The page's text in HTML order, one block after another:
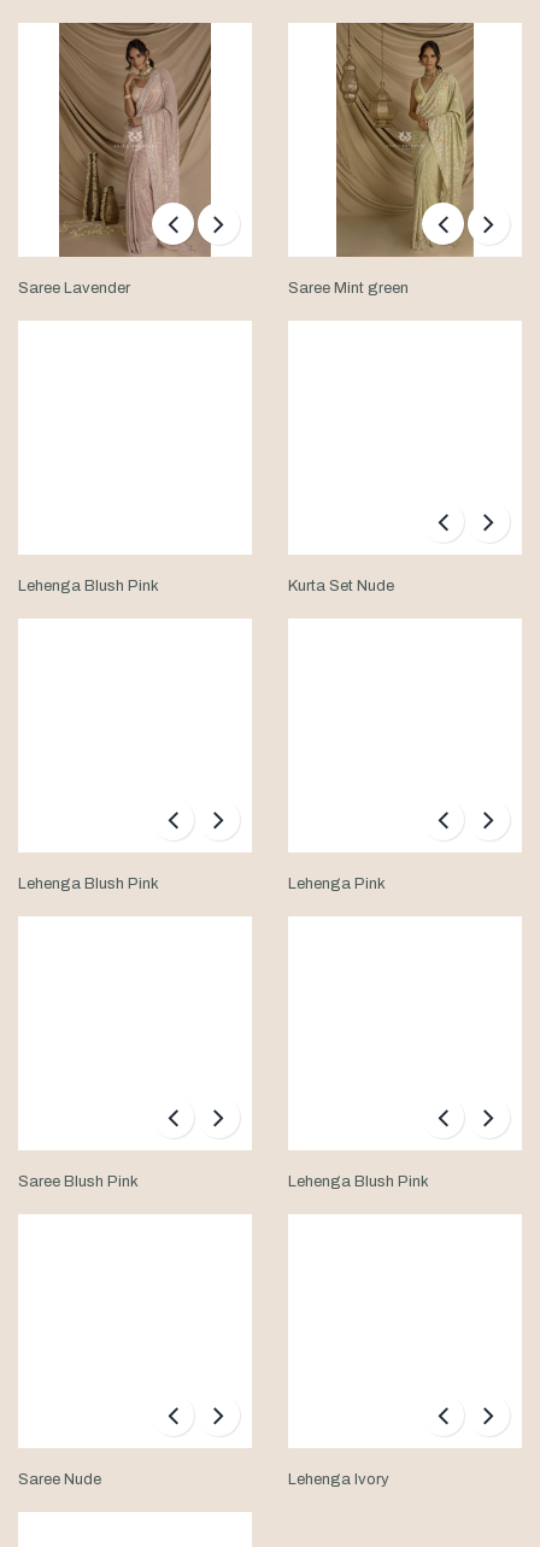
Saree Lavender Saree Mint green
Lehenga Blush Pink Kurta Set Nude
Lehenga Blush Pink Lehenga Pink
Saree Blush Pink Lehenga Blush Pink
Saree Nude Lehenga Ivory